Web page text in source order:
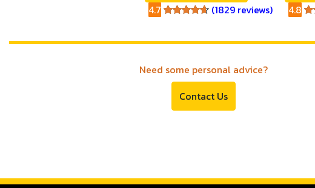
4.7
4.7
(1829 reviews)
4.8
Need some personal advice?
Contact Us